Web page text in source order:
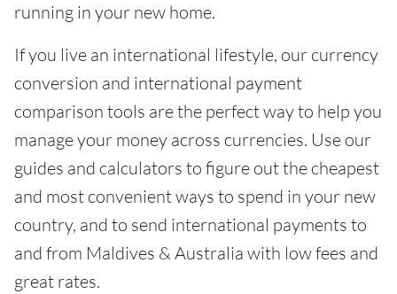
running in your new home.
If you live an international lifestyle, our currency
conversion and international payment
comparison tools are the perfect way to help you
manage your money across currencies. Use our
guides and calculators to figure out the cheapest
and most convenient ways to spend in your new
country, and to send international payments to
and from Maldives & Australia with low fees and
great rates.